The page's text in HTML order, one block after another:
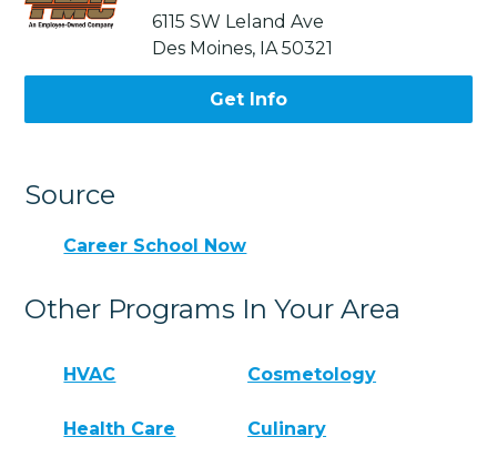
6115 SW Leland Ave
Des Moines, IA 50321
Get Info
Source
Career School Now
Other Programs In Your Area
HVAC Cosmetology
Health Care Culinary